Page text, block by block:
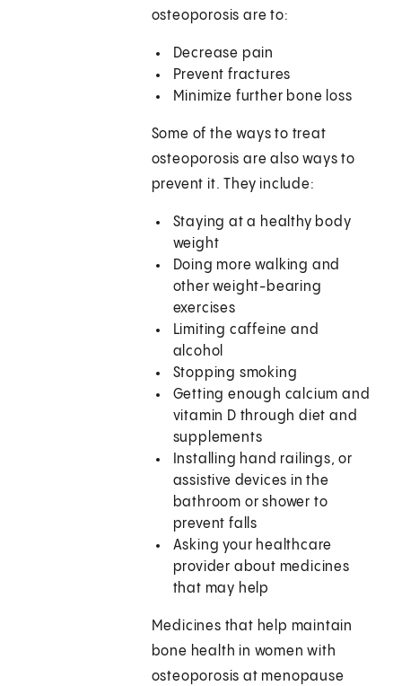
osteoporosis are to:
Decrease pain
Prevent fractures
Minimize further bone loss
Some of the ways to treat
osteoporosis are also ways to
prevent it. They include:
Staying at a healthy body
weight
Doing more walking and
other weight-bearing
exercises
Limiting caffeine and
alcohol
Stopping smoking
Getting enough calcium and
vitamin D through diet and
supplements
Installing hand railings, or
assistive devices in the
bathroom or shower to
prevent falls
Asking your healthcare
provider about medicines
that may help
Medicines that help maintain
bone health in women with
osteoporosis at menopause